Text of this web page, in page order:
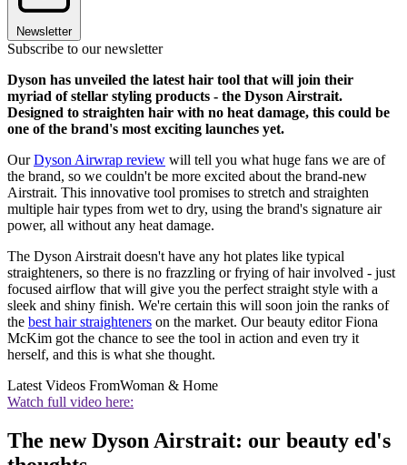
Newsletter
Subscribe to our newsletter
Dyson has unveiled the latest hair tool that will join their
myriad of stellar styling products - the Dyson Airstrait.
Designed to straighten hair with no heat damage, this could be
one of the brand's most exciting launches yet.
OurDyson Airwrap review will tell you what huge fans we are of
the brand, so we couldn't be more excited about the brand-new
Airstrait. This innovative tool promises to stretch and straighten
multiple hair types from wet to dry, using the brand's signature air
power, all without any heat damage.
The Dyson Airstrait doesn't have any hot plates like typical
straighteners, so there is no frazzling or frying of hair involved - just
focused airflow that will give you the perfect straight style with a
sleek and shiny finish. We're certain this will soon join the ranks of
the best hair straighteners on the market. Our beauty editor Fiona
McKim got the chance to see the tool in action and even try it
herself, and this is what she thought.
Latest Videos FromWoman & Home
Watch full video here:
The new Dyson Airstrait: our beauty ed's